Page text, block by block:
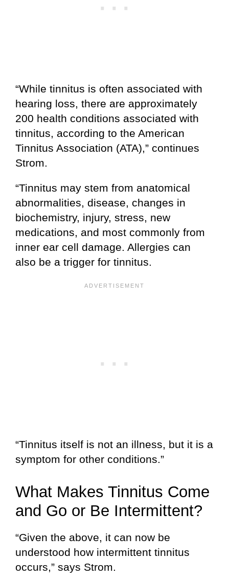
“While tinnitus is often associated with
hearing loss, there are approximately
200 health conditions associated with
tinnitus, according to the American
Tinnitus Association (ATA),” continues
Strom.
“Tinnitus may stem from anatomical
abnormalities, disease, changes in
biochemistry, injury, stress, new
medications, and most commonly from
inner ear cell damage. Allergies can
also be a trigger for tinnitus.
“Tinnitus itself is not an illness, but it is a
symptom for other conditions.”
What Makes Tinnitus Come
and Go or Be Intermittent?
“Given the above, it can now be
understood how intermittent tinnitus
occurs,” says Strom.